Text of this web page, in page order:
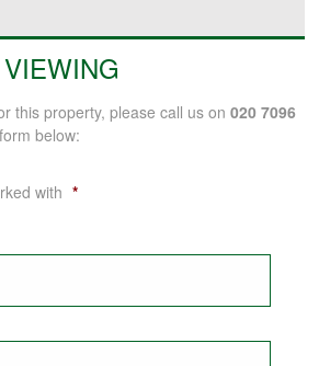
FORM
this property, please call us on020 7096
below:
with *